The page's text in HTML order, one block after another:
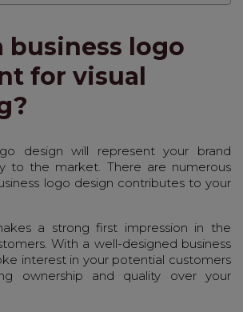
business logo
for visual
design will represent your brand
to the market. There are numerous
logo design contributes to your
a strong first impression in the
With a well-designed business
interest in your potential customers
ownership and quality over your